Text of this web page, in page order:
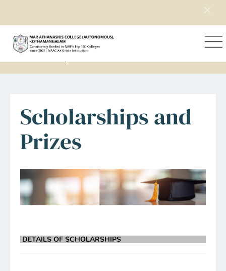
Home
Student Support
Scholarships and
Prizes
DETAILS OF SCHOLARSHIPS